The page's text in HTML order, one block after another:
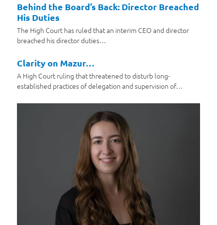
Behind the Board’s Back: Director Breached
His Duties
The High Court has ruled that an interim CEO and director
breached his director duties…
Clarity on Mazur…
A High Court ruling that threatened to disturb long-
established practices of delegation and supervision of…